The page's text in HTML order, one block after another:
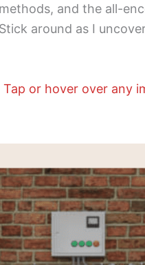
and the all-
around as I
or hover over any